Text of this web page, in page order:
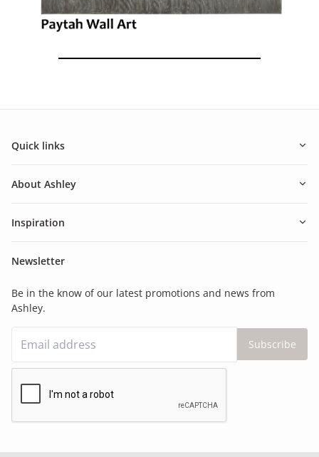
Quick links
About Ashley
Inspiration
Newsletter
Be in the know of our latest promotions and news from
Ashley.
Subscribe